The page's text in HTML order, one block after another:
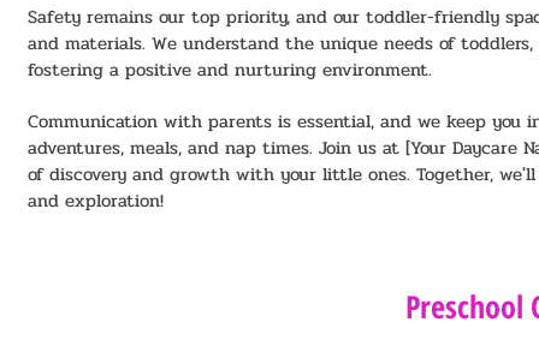
Safety remains our top priority, and our toddler-friendly
and materials. We understand the unique needs of
fostering a positive and nurturing environment.
Communication with parents is essential, and we keep you
adventures, meals, and nap times. Join us at [Your
of discovery and growth with your little ones. Together,
and exploration!
Preschool